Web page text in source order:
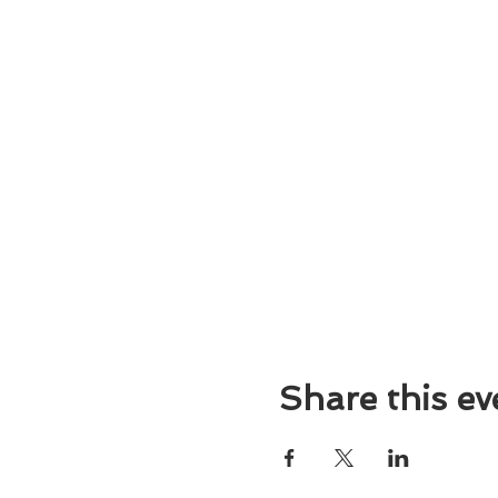
Share this